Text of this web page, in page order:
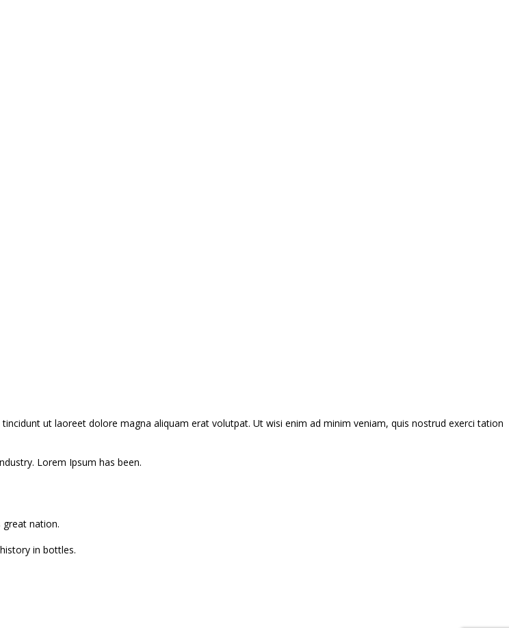
ut laoreet dolore magna aliquam erat volutpat. Ut wisi enim ad minim veniam, quis nostrud exerci tation
Lorem Ipsum has been.
nation.
in bottles.